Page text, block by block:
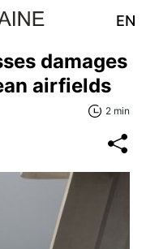
EN
damages
airfields
2 min